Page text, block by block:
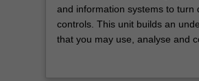
most
accounting
systems
and information systems to turn
controls. This unit builds an
that you may use, analyse and
subsystems. Accordingly, the